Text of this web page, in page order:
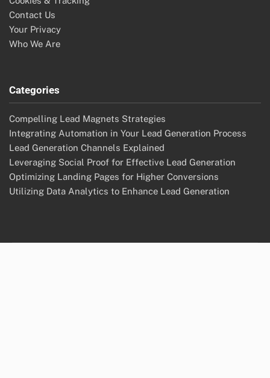
Contact Us
Your Privacy
Who We Are
Categories
Compelling Lead Magnets Strategies
Integrating Automation in Your Lead Generation Process
Lead Generation Channels Explained
Leveraging Social Proof for Effective Lead Generation
Optimizing Landing Pages for Higher Conversions
Utilizing Data Analytics to Enhance Lead Generation